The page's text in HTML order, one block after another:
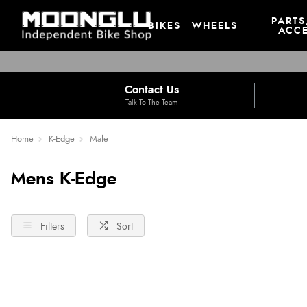
BIKES WHEELS
Contact Us
Talk To The Team
Home K-Edge Male
Mens K-Edge
Filters Sort